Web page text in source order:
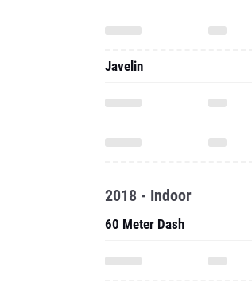
Javelin
2018 - Indoor
60 Meter Dash